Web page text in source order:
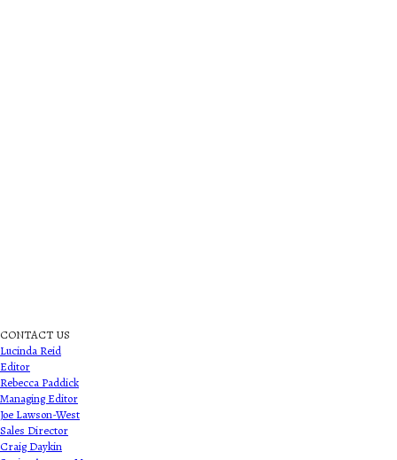
CONTACT US
Lucinda Reid
Editor
Rebecca Paddick
Managing Editor
Joe Lawson-West
Sales Director
Craig Daykin